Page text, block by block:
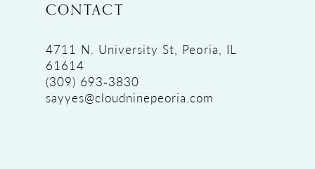
CONTACT
4711 N. University St, Peoria, IL
61614
(309) 693‑3830
sayyes@cloudninepeoria.com